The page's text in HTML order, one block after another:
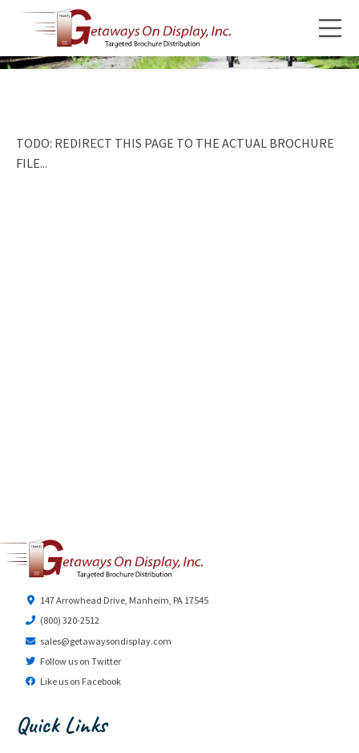
TODO: REDIRECT THIS PAGE TO THE ACTUAL BROCHURE
FILE...
147 Arrowhead Drive, Manheim, PA 17545
(800) 320-2512
sales@getawaysondisplay.com
Follow us on Twitter
Like us on Facebook
Quick Links